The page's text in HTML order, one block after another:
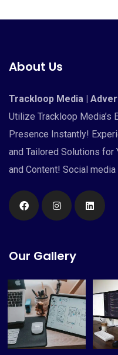
About Us
Trackloop Media |
Utilize Trackloop Media’s
Presence Instantly!
and Tailored Solutions for
and Content! Social
Our Gallery